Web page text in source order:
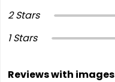
2 Stars
1 Stars
Reviews with images